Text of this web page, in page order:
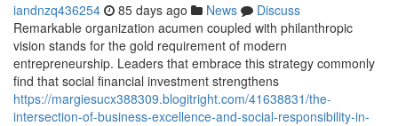
iandnzq436254 85 days ago News
Discuss
Remarkable organization acumen coupled with philanthropic
vision stands for the gold requirement of modern
entrepreneurship. Leaders that embrace this strategy commonly
find that social financial investment strengthens
https://margiesucx388309.blogitright.com/41638831/the-
intersection-of-business-excellence-and-social-responsibility-in-